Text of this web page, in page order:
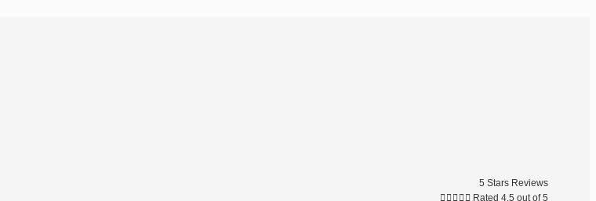
5 Stars Reviews
     Rated 4.5 out of 5